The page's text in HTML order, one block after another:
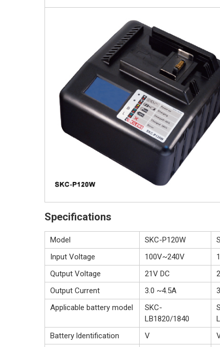
Specifications
Model SKC-P120W
Input Voltage
100V~240V
Qutput Voltage
21V DC
Output Current
3.0 ~4.5A
Applicable battery model
SKC-
LB1820/1840
Battery ldentification V